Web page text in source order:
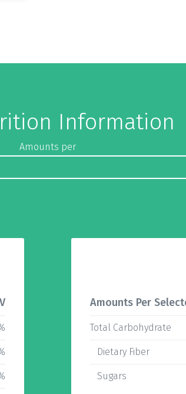
Information
Amounts per
Amounts Per
Total Carbohydrate
Dietary Fiber
Sugars